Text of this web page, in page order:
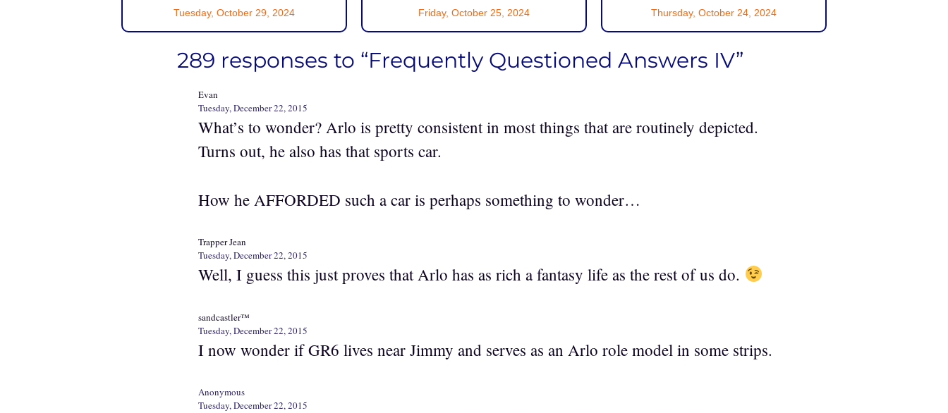
Tuesday, October 29, 2024 Friday, October 25, 2024 Thursday, October 24, 2024
289 responses to “Frequently Questioned Answers IV”
Evan
Tuesday, December 22, 2015
What’s to wonder? Arlo is pretty consistent in most things that are routinely depicted.
Turns out, he also has that sports car.
How he AFFORDED such a car is perhaps something to wonder…
Trapper Jean
Tuesday, December 22, 2015
Well, I guess this just proves that Arlo has as rich a fantasy life as the rest of us do.
sandcastler™
Tuesday, December 22, 2015
I now wonder if GR6 lives near Jimmy and serves as an Arlo role model in some strips.
Anonymous
Tuesday, December 22, 2015